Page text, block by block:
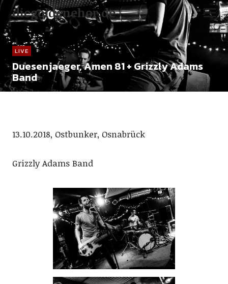
diegoldenehor.de
LIVE
Duesenjaeger, Amen 81 + Grizzly Adams
Band
13.10.2018, Ostbunker, Osnabrück
Grizzly Adams Band